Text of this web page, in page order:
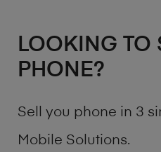
LOOKING TO
PHONE?
Sell you phone in 3
Mobile Solutions.